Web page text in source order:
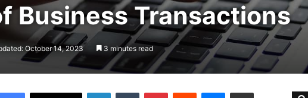
Business Transactions
October 14, 2023 3 minutes read
LinkedIn Tumblr Pinterest Reddit Messenger Share via Email